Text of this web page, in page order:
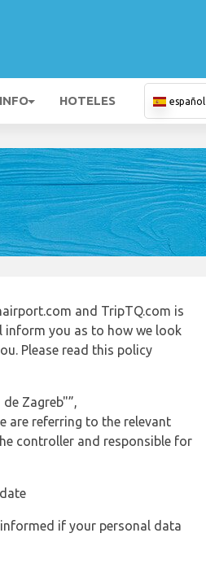
HOTELES español
and TripTQ.com is
inform you as to how we look
Please read this policy
Zagreb"”,
are referring to the relevant
controller and responsible for
if your personal data